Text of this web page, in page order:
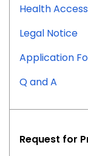
Health
Legal Noticefor
Application
Q and A
Request for